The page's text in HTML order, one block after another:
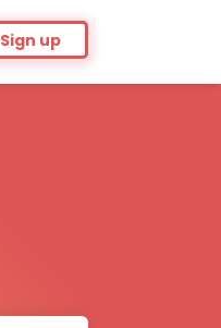
Sign up